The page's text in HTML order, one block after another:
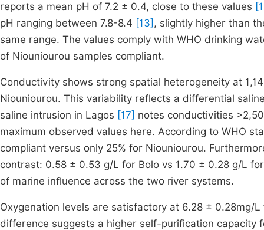
reports a mean pH of 7.2 ± 0.4, close to these values
pH ranging between 7.8-8.4 [13] , slightly higher than
same range. The values comply with WHO drinking
of Niouniourou samples compliant.
Conductivity shows strong spatial heterogeneity at
Niouniourou. This variability reflects a differential
saline intrusion in Lagos [17] notes conductivities
maximum observed values here. According to WHO
compliant versus only 25% for Niouniourou.
contrast: 0.58 ± 0.53 g/L for Bolo vs 1.70 ± 0.28 g/L
of marine influence across the two river systems.
Oxygenation levels are satisfactory at 6.28 ± 0.28mg/
difference suggests a higher self-purification